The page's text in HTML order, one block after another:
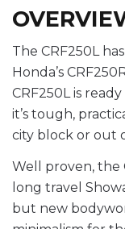
The CRF250L
Honda’s
CRF250L is
it’s tough,
city block or out
Well proven, the
long travel
but new